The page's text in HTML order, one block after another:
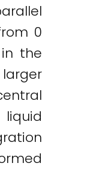
0
the
liquid